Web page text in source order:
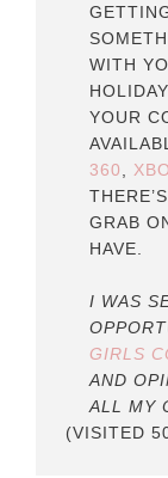
WITH
YOUR
360
GRAB
HAVE.
I WAS
GIRLS
AND
ALL MY
(VISITED